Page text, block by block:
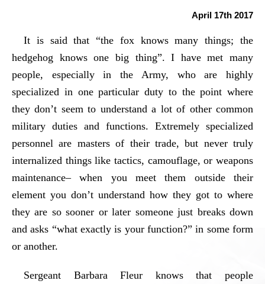
April 17th 2017
It is said that “the fox knows many things; the
hedgehog knows one big thing”. I have met many
people, especially in the Army, who are highly
specialized in one particular duty to the point where
they don’t seem to understand a lot of other common
military duties and functions. Extremely specialized
personnel are masters of their trade, but never truly
internalized things like tactics, camouflage, or weapons
maintenance– when you meet them outside their
element you don’t understand how they got to where
they are so sooner or later someone just breaks down
and asks “what exactly is your function?” in some form
or another.
Sergeant Barbara Fleur knows that people